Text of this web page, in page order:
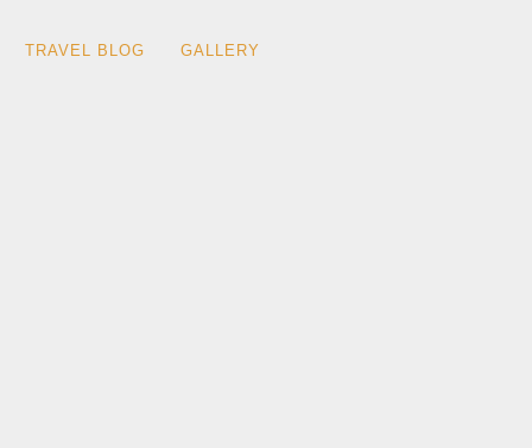
TRAVEL BLOG GALLERY